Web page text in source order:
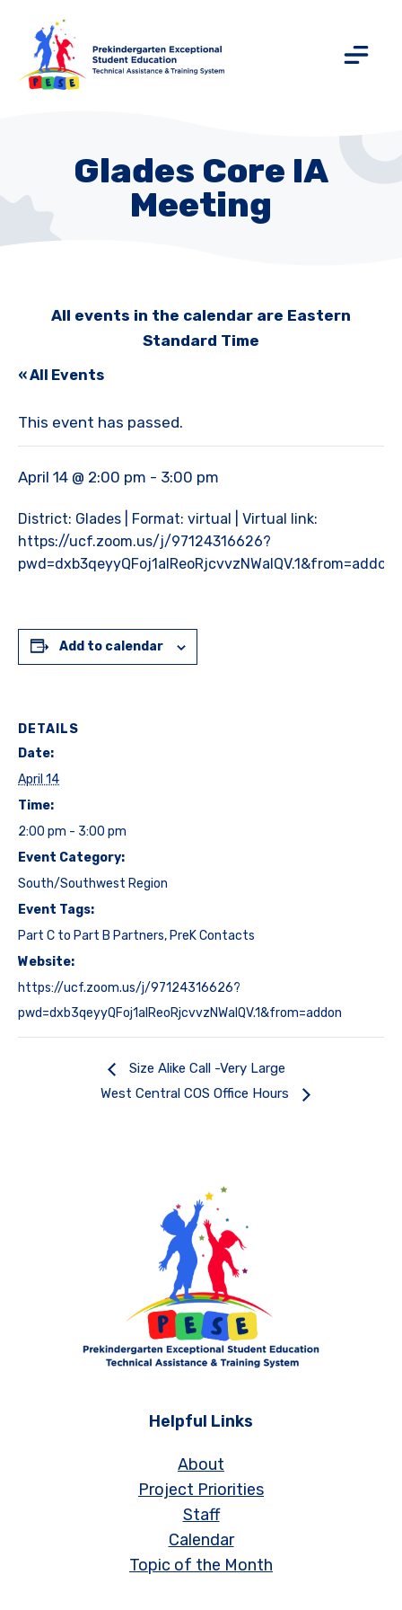
Glades Core IA
Meeting
All events in the calendar are Eastern
Standard Time
« All Events
This event has passed.
April 14 @ 2:00 pm - 3:00 pm
District: Glades | Format: virtual | Virtual link:
https://ucf.zoom.us/j/97124316626?
pwd=dxb3qeyyQFoj1alReoRjcvvzNWalQV.1&from=addon
Add to calendar
DETAILS
Date:
April 14
Time:
2:00 pm - 3:00 pm
Event Category:
South/Southwest Region
Event Tags:
Part C to Part B Partners,PreK Contacts
Website:
https://ucf.zoom.us/j/97124316626?
pwd=dxb3qeyyQFoj1alReoRjcvvzNWalQV.1&from=addon
Size Alike Call -Very Large
West Central COS Office Hours
Helpful Links
About
Project Priorities
Staff
Calendar
Topic of the Month